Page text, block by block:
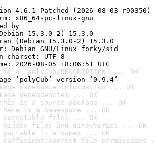
4.6.1 Patched (2026-08-03 r90350)
x86_64-pc-linux-gnu
by
15.3.0-2) 15.3.0
(Debian 15.3.0-2) 15.3.0
Debian GNU/Linux forky/sid
charset: UTF-8
2026-08-05 18:06:51 UTC
‘polyCub/DESCRIPTION’ ... OK
‘polyCub’ version ‘0.9.4’
namespace information ... OK
dependencies ... OK
is a source package ... OK
is a namespace ... OK
executable files ... OK
hidden files and directories ... OK
portable file names ... OK
sufficient/correct file permissions